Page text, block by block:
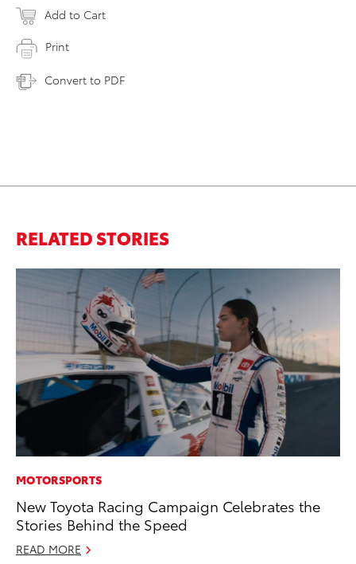
Add to Cart
Print
Convert to PDF
RELATED STORIES
MOTORSPORTS
New Toyota Racing Campaign Celebrates the
Stories Behind the Speed
READ MORE